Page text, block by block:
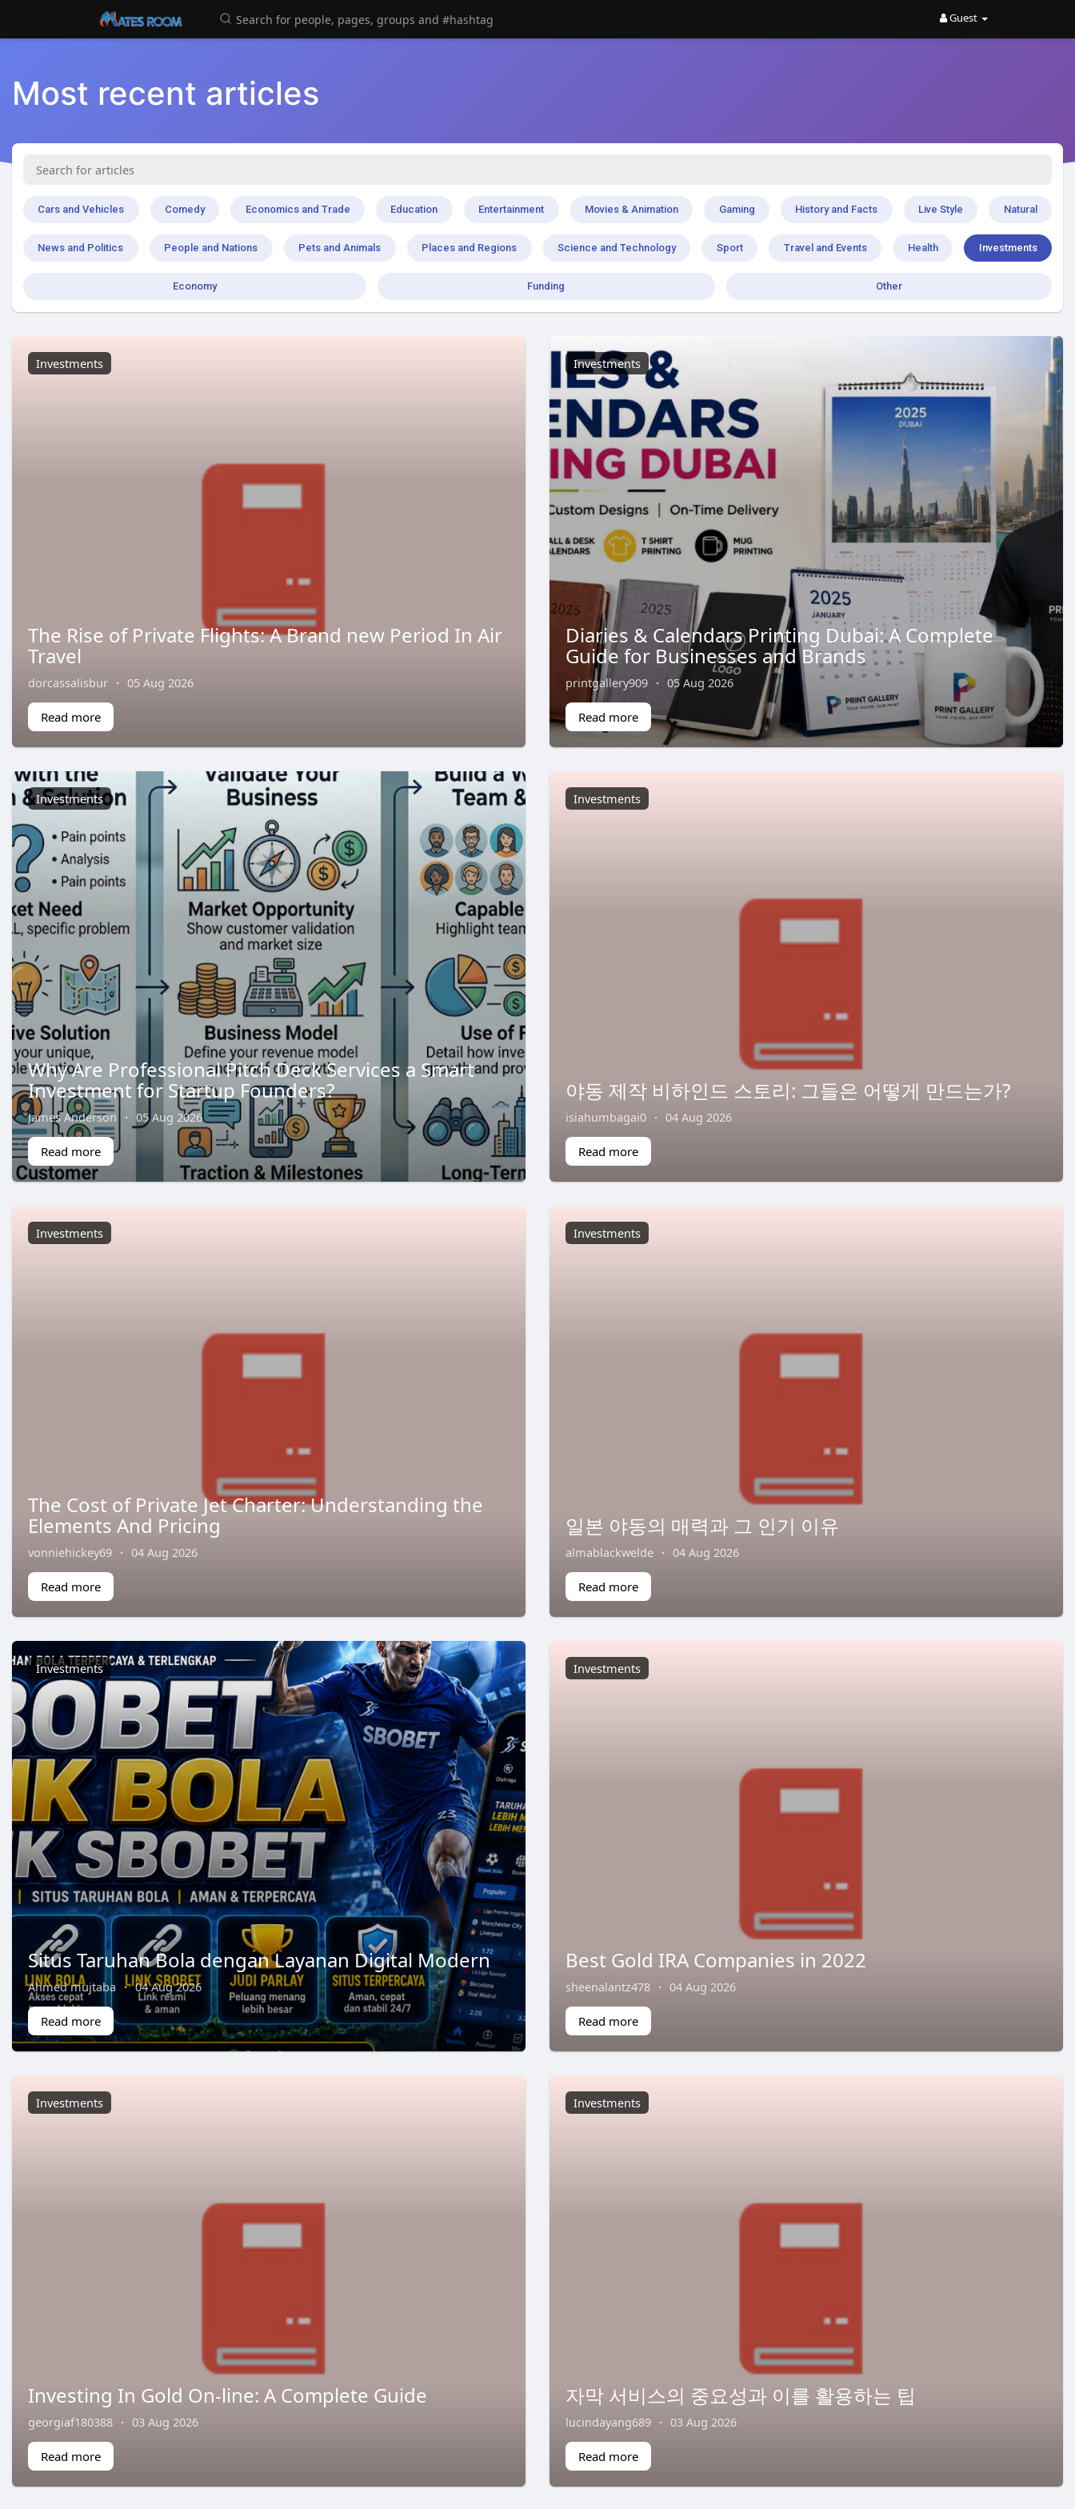
Guest
Most recent articles
Cars and Vehicles Comedy Economics and Trade Education Entertainment Movies & Animation Gaming History and Facts Live Style Natural
News and Politics People and Nations Pets and Animals Places and Regions Science and Technology Sport Travel and Events Health Investments
Economy Funding Other
Investments
The Rise of Private Flights: A Brand new Period In Air
Travel
dorcassalisbur · 05 Aug 2026
Read more
Investments
Diaries & Calendars Printing Dubai: A Complete
Guide for Businesses and Brands
printgallery909 · 05 Aug 2026
Read more
Investments
Why Are Professional Pitch Deck Services a Smart
Investment for Startup Founders?
James Anderson · 05 Aug 2026
Read more
Investments
야동 제작 비하인드 스토리: 그들은 어떻게 만드는가?
isiahumbagai0 · 04 Aug 2026
Read more
Investments
The Cost of Private Jet Charter: Understanding the
Elements And Pricing
vonniehickey69 · 04 Aug 2026
Read more
Investments
일본 야동의 매력과 그 인기 이유
almablackwelde · 04 Aug 2026
Read more
Investments
Situs Taruhan Bola dengan Layanan Digital Modern
Ahmed mujtaba · 04 Aug 2026
Read more
Investments
Best Gold IRA Companies in 2022
sheenalantz478 · 04 Aug 2026
Read more
Investments
Investing In Gold On-line: A Complete Guide
georgiaf180388 · 03 Aug 2026
Read more
Investments
자막 서비스의 중요성과 이를 활용하는 팁
lucindayang689 · 03 Aug 2026
Read more